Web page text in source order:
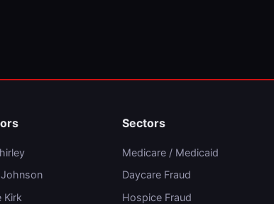
Kirk
Sectors
Medicare / Medicaid
Daycare Fraud
Hospice Fraud